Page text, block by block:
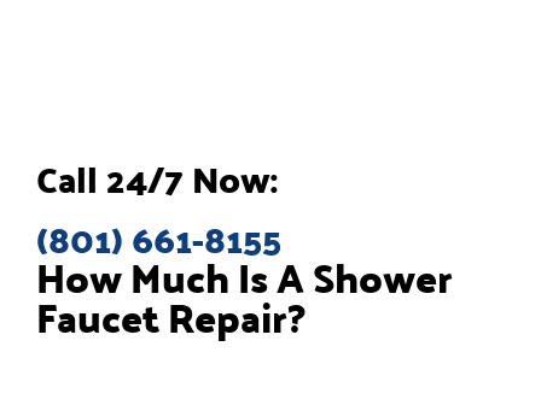
How Much Is A Shower
Faucet Repair?
Call 24/7 Now:
(801) 661-8155